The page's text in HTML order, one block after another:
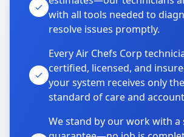
with all tools needed to
resolve issues promptly.
Every Air Chefs Corp
certified, licensed, and
your system receives only
standard of care and
We stand by our work with a